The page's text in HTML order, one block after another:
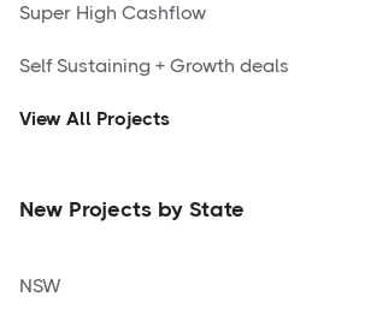
Super High Cashflow
Self Sustaining + Growth deals
View All Projects
New Projects by State
NSW